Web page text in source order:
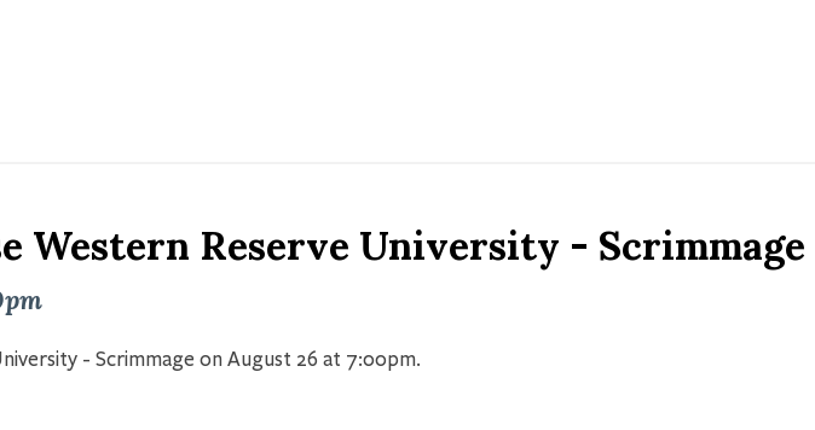
Western Reserve University - Scrimmage
- Scrimmage on August 26 at 7:00pm.